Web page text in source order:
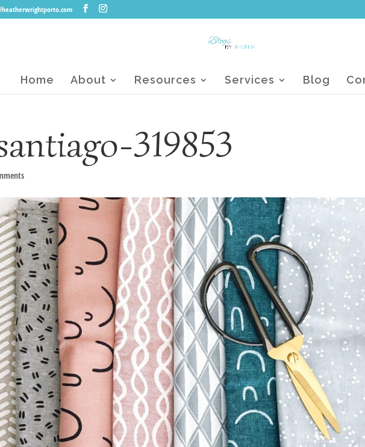
Home About Resources Services Blog
319853